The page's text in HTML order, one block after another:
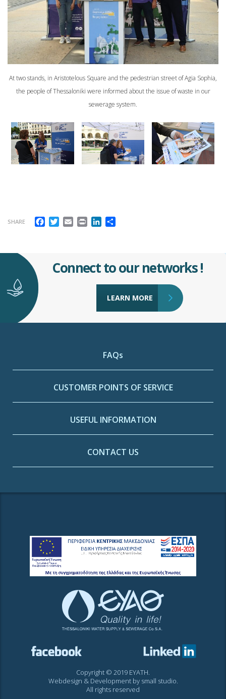
At two stands, in Aristotelous Square and the pedestrian street of Agia Sophia,
the people of Thessaloniki were informed about the issue of waste in our
sewerage system.
SHARE Facebook
Twitter
EmailPrintLinkedIn
Connect to our networks !
LEARN MORE
FAQs
CUSTOMER POINTS OF SERVICE
USEFUL INFORMATION
CONTACT US
Copyright © 2019 EYATH.
Webdesign & Development by small studio.
All rights reserved